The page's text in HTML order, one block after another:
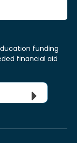
funding
financial aid